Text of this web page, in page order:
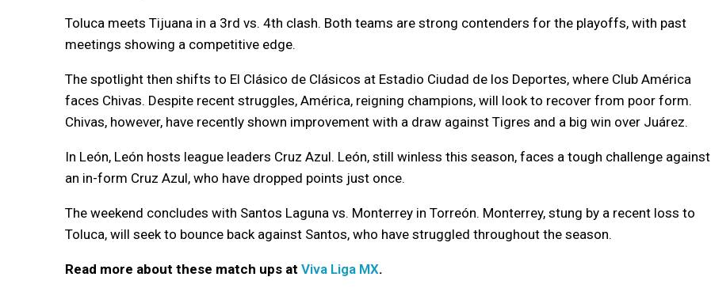
Toluca meets Tijuana in a 3rd vs. 4th clash. Both teams are strong contenders for the playoffs, with past
meetings showing a competitive edge.
The spotlight then shifts to El Clásico de Clásicos at Estadio Ciudad de los Deportes, where Club América
faces Chivas. Despite recent struggles, América, reigning champions, will look to recover from poor form.
Chivas, however, have recently shown improvement with a draw against Tigres and a big win over Juárez.
In León, León hosts league leaders Cruz Azul. León, still winless this season, faces a tough challenge against
an in-form Cruz Azul, who have dropped points just once.
The weekend concludes with Santos Laguna vs. Monterrey in Torreón. Monterrey, stung by a recent loss to
Toluca, will seek to bounce back against Santos, who have struggled throughout the season.
Read more about these match ups at Viva Liga MX.